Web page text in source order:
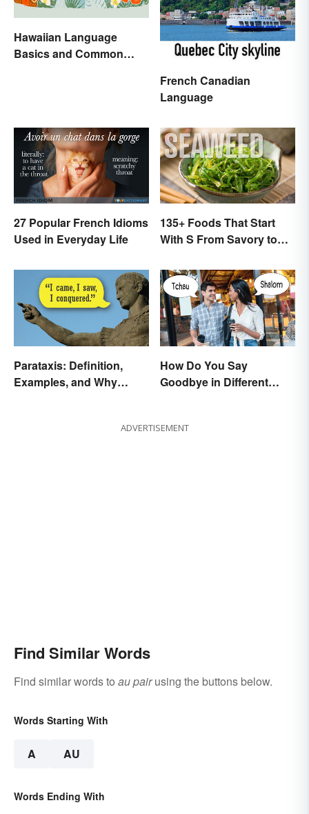
Hawaiian Language
Basics and Common
French Canadian
Language
27 Popular French Idioms
Used in Everyday Life
135+ Foods That Start
With S From Savory to
Parataxis: Definition,
Examples, and Why
How Do You Say
Goodbye in Different
ADVERTISEMENT
Find Similar Words
Find similar words to au pairusing the buttons below.
Words Starting With
A AU
Words Ending With